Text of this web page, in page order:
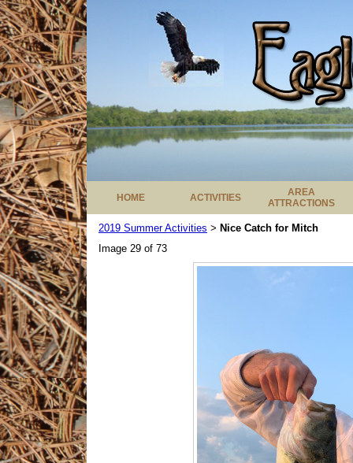
HOME ACTIVITIES
AREA
ATTRACTIONS
2019 Summer Activities > Nice Catch for Mitch
Image 29 of 73